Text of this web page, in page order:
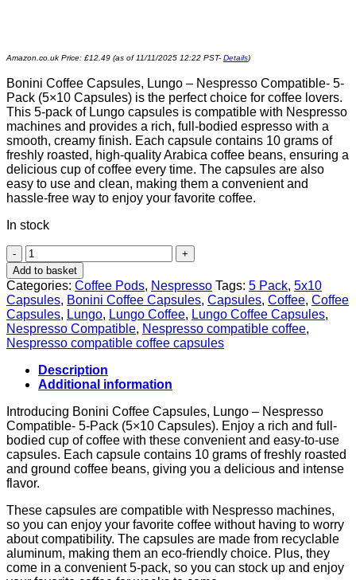
Amazon.co.uk Price: £12.49 (as of 11/11/2025 12:22 PST- Details)
Bonini Coffee Capsules, Lungo – Nespresso Compatible- 5-
Pack (5×10 Capsules) is the perfect choice for coffee lovers.
This 5-pack of Lungo capsules is compatible with Nespresso
machines and provides a rich, full-bodied espresso with a
smooth, creamy finish. Each capsule contains 10 grams of
freshly roasted, high-quality Arabica coffee beans, ensuring a
delicious cup of coffee every time. The capsules are also
easy to use and clean, making them a convenient and
hassle-free way to enjoy your favorite coffee.
In stock
5-
Pack
of
Bonini
Coffee
Lungo
Capsules
-
Nespresso
Compatible
10
Capsules
Each
quantity
Add to basket
Categories: Coffee Pods, Nespresso Tags: 5 Pack, 5x10
Capsules, Bonini Coffee Capsules, Capsules, Coffee, Coffee
Capsules, Lungo, Lungo Coffee, Lungo Coffee Capsules,
Nespresso Compatible, Nespresso compatible coffee,
Nespresso compatible coffee capsules
Description
Additional information
Introducing Bonini Coffee Capsules, Lungo – Nespresso
Compatible- 5-Pack (5×10 Capsules). Enjoy a rich and full-
bodied cup of coffee with these convenient and easy-to-use
capsules. Each capsule contains 10 grams of freshly roasted
and ground coffee beans, giving you a delicious and intense
flavor.
These capsules are compatible with Nespresso machines,
so you can enjoy your favorite coffee without having to worry
about compatibility. The capsules are made from recyclable
aluminum, making them an eco-friendly choice. Plus, they
come in a convenient 5-pack, so you can stock up and enjoy